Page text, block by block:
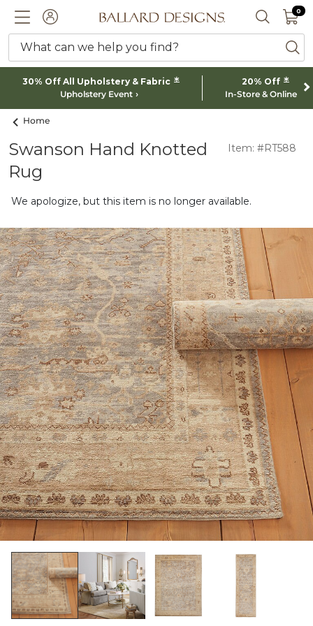
ACCOUNTBallard designs logo SEARCH
0 0
What can we help you find?
30% Off All Upholstery & Fabric *
Upholstery Event
20% Off *
In-Store & Online
Home
Swanson Hand Knotted
Rug
Item: #RT588
We apologize, but this item is no longer available.